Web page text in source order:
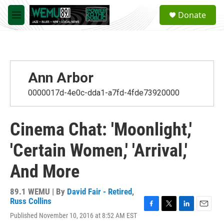
Skip to main content
M
e
a
Donate
Ann Arbor
0000017d-4e0c-dda1-a7fd-4fde73920000
Cinema Chat: 'Moonlight,'
'Certain Women,' 'Arrival,'
And More
89.1 WEMU | By David Fair - Retired,
Russ Collins
Published November 10, 2016 at 8:52 AM EST